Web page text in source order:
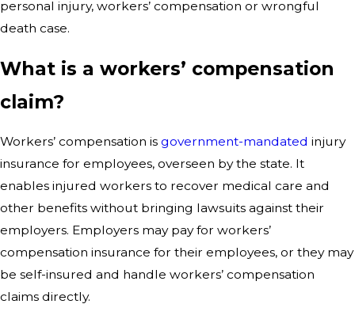
personal injury, workers’ compensation or wrongful
death case.
What is a workers’ compensation
claim?
Workers’ compensation is government-mandated injury
insurance for employees, overseen by the state. It
enables injured workers to recover medical care and
other benefits without bringing lawsuits against their
employers. Employers may pay for workers’
compensation insurance for their employees, or they may
be self-insured and handle workers’ compensation
claims directly.